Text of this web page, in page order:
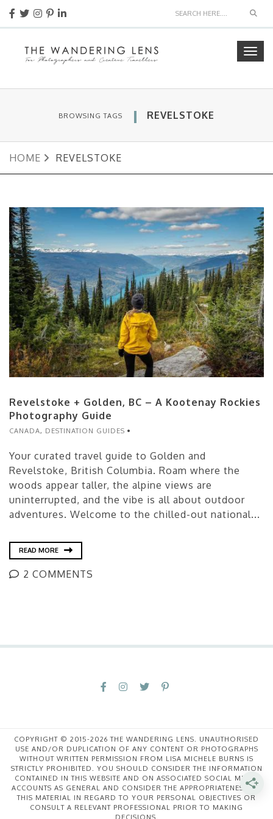
BROWSING TAGS REVELSTOKE
HOME REVELSTOKE
Revelstoke + Golden, BC – A Kootenay Rockies
Photography Guide
CANADA, DESTINATION GUIDES
Your curated travel guide to Golden and
Revelstoke, British Columbia. Roam where the
woods appear taller, the alpine views are
uninterrupted, and the vibe is all about outdoor
adventures. Welcome to the chilled-out national...
READ MORE
2 COMMENTS
COPYRIGHT © 2015-2026 THE WANDERING LENS. UNAUTHORISED
USE AND/OR DUPLICATION OF ANY CONTENT OR PHOTOGRAPHS
WITHOUT WRITTEN PERMISSION FROM LISA MICHELE BURNS IS
STRICTLY PROHIBITED. YOU SHOULD CONSIDER THE INFORMATION
CONTAINED IN THIS WEBSITE AND ON ASSOCIATED SOCIAL MEDIA
ACCOUNTS AS GENERAL AND CONSIDER THE APPROPRIATENESS OF
THIS MATERIAL IN REGARD TO YOUR PERSONAL OBJECTIVES OR
CONSULT A RELEVANT PROFESSIONAL PRIOR TO MAKING
DECISIONS.